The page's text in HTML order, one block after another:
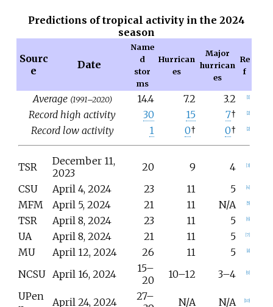
Predictions of tropical activity in the 2024
season
Sourc
e
Date
Name
d
stor
ms
Hurrican
es
Major
hurrican
es
Re
f
Average (1991–2020) 14.4 7.2 3.2 1]
Record high activity 30 15 7† 2]
Record low activity 1 0† 0† 2]
TSR
December 11,
2023
20 9 4 3]
CSU April 4, 2024 23 11 5 4]
MFM April 5, 2024 21 11 N/A 5]
TSR April 8, 2024 23 11 5 6]
UA April 8, 2024 21 11 5 7
MU April 12, 2024 26 11 5 8]
NCSU April 16, 2024
15–
20
10–12 3–4 9]
UPen
April 24, 2024
27–
N/A N/A 10]